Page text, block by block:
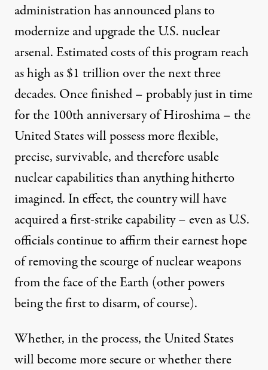
administration has announcedplans to
modernize and upgrade the U.S. nuclear
arsenal. Estimated costs of this program reach
as high as $1 trillion over the next three
decades. Once finished – probably just in time
for the 100th anniversary of Hiroshima – the
United States willpossessmore flexible,
precise, survivable, and therefore usable
nuclear capabilities than anything hitherto
imagined. In effect, the country will have
acquired a first-strike capability – even as U.S.
officials continue to affirm their earnest hope
of removing the scourge of nuclear weapons
from the face of the Earth (other powers
being the first to disarm, of course).
Whether, in the process, the United States
will become more secure or whether there